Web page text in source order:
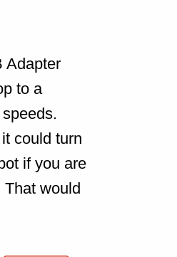
Adapter
to a
could turn
if you are
would